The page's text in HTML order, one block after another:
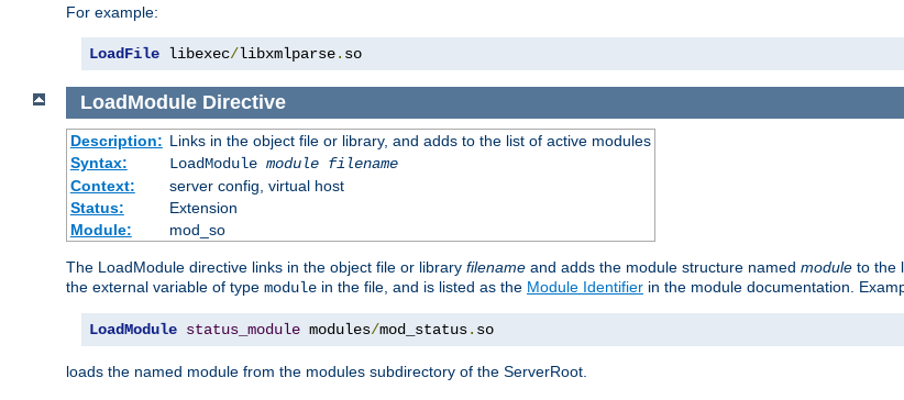
For example:
LoadFile libexec/libxmlparse. so
LoadModule Directive
Description: Links in the object file or library, and adds to the list of active modules
Syntax:
LoadModule module filename
Context:
server config, virtual host
Status:
Extension
Module:
mod_so
The LoadModule directive links in the object file or library filename and adds the module structure named module to the
the external variable of type module in the file, and is listed as the Module Identifier in the module documentation.
LoadModule status_module modules/mod_status. so
loads the named module from the modules subdirectory of the ServerRoot.